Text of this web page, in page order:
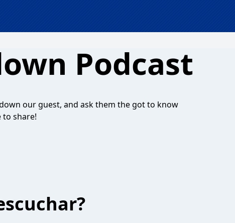
Podcast
our guest, and ask them the got to know
to share!